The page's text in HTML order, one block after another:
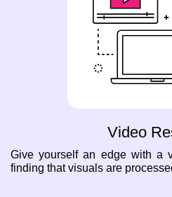
Video
Give yourself an edge with a
finding that visuals are